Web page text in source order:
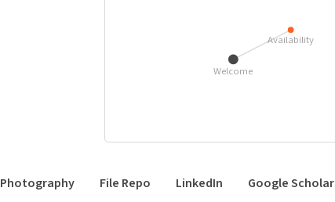
Availability
Welcome
Photography File Repo LinkedIn
Google Scholar